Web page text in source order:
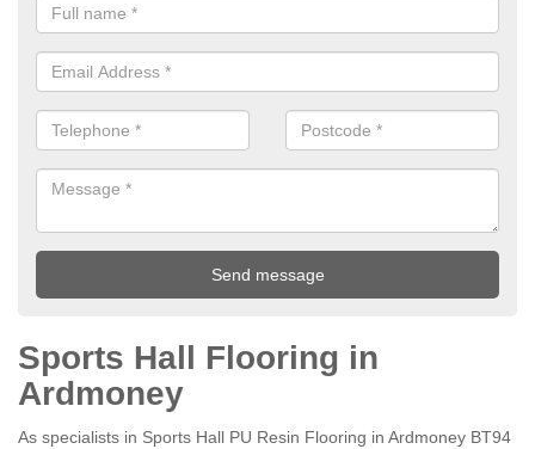
Sports Hall Flooring in
Ardmoney
As specialists in Sports Hall PU Resin Flooring in Ardmoney BT94